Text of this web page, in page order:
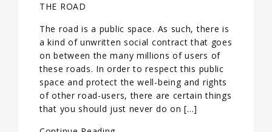
THE ROAD
The road is a public space. As such, there is
a kind of unwritten social contract that goes
on between the many millions of users of
these roads. In order to respect this public
space and protect the well-being and rights
of other road-users, there are certain things
that you should just never do on […]